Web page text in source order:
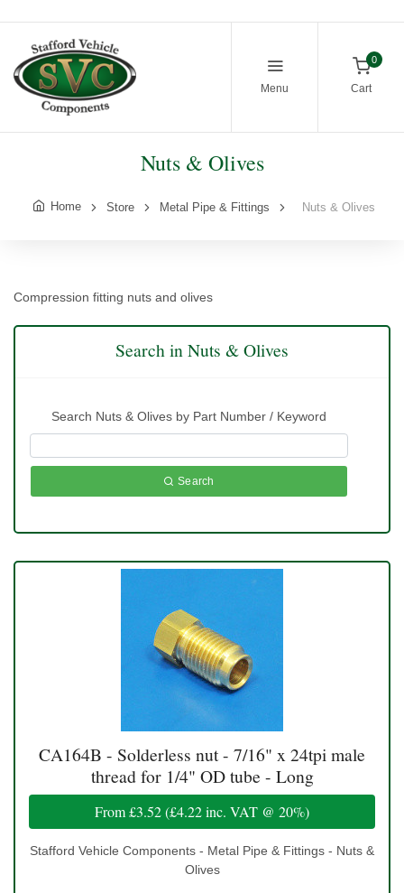
Menu
0
Cart
Nuts & Olives
Home Store Metal Pipe & Fittings Nuts & Olives
Compression fitting nuts and olives
Search in Nuts & Olives
Search Nuts & Olives by Part Number / Keyword
Search
CA164B - Solderless nut - 7/16" x 24tpi male
thread for 1/4" OD tube - Long
From£3.52(£4.22inc. VAT @ 20%)
Stafford Vehicle Components - Metal Pipe & Fittings - Nuts &
Olives